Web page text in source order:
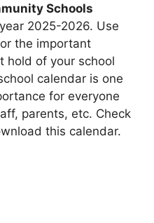
Schools
2025-2026. Use
the important
hold of your school
calendar is one
for everyone
parents, etc. Check
this calendar.